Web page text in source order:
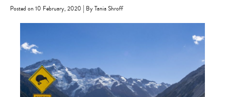
Posted on 10 February, 2020 | By Tania Shroff